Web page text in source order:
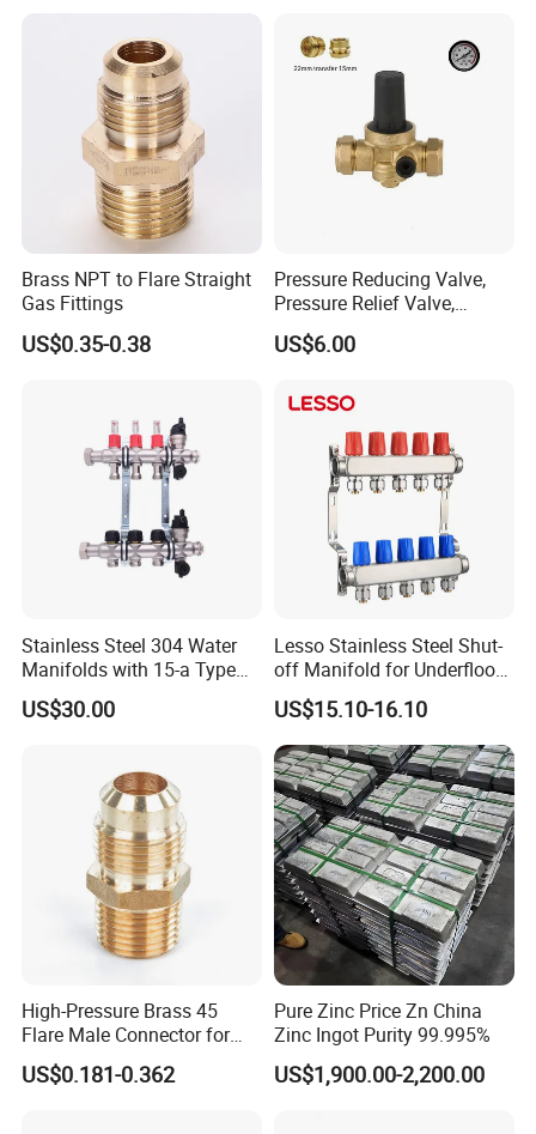
Brass NPT to Flare Straight
Gas Fittings
US$0.35-0.38
Pressure Reducing Valve,
Pressure Relief Valve,
Pressure Regulator, Water
Regulator, Plumbing
Valve, Plumbing Valves,
US$6.00
Stainless Steel 304 Water
Manifolds with 15-a Type
Flow Meters. Auto Air Vent,
Drain Valve and Outputs of
US$30.00
Lesso Stainless Steel Shut-
off Manifold for Underfloor
Heating
US$15.10-16.10
High-Pressure Brass 45
Flare Male Connector for
SAE Threads
US$0.181-0.362
Pure Zinc Price Zn China
Zinc Ingot Purity 99.995%
US$1,900.00-2,200.00